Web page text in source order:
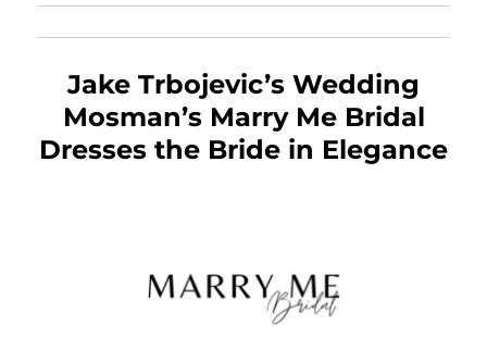
Jake Trbojevic’s Wedding
Mosman’s Marry Me Bridal
Dresses the Bride in Elegance